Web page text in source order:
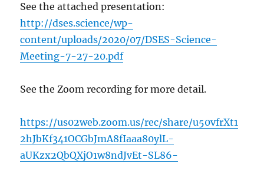
See the attached presentation:
http://dses.science/wp-
content/uploads/2020/07/DSES-Science-
Meeting-7-27-20.pdf
See the Zoom recording for more detail.
https://us02web.zoom.us/rec/share/u50vfrXt1
2hJbKf341OCGbJmA8fIaaa80ylL-
aUKzx2QbQXjO1w8ndJvEt-SL86-